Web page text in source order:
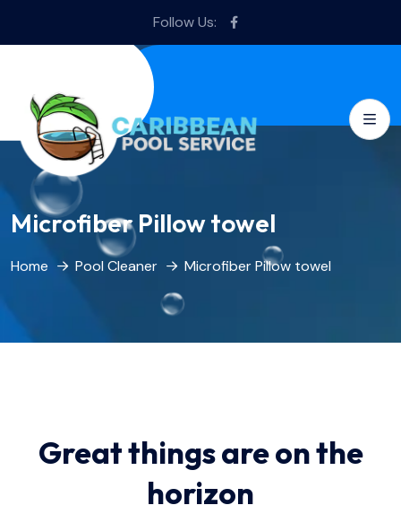
Follow Us:
Microfiber Pillow towel
Home Pool Cleaner Microfiber Pillow towel
Great things are on the
horizon